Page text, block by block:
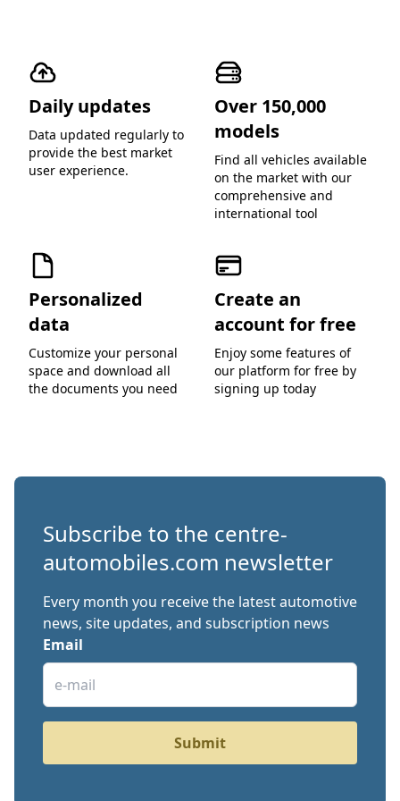
Daily updates
Data updated regularly to
provide the best market
user experience.
Over 150,000
models
Find all vehicles available
on the market with our
comprehensive and
international tool
Personalized
data
Customize your personal
space and download all
the documents you need
Create an
account for free
Enjoy some features of
our platform for free by
signing up today
Subscribe to the centre-
automobiles.com newsletter
Every month you receive the latest automotive
news, site updates, and subscription news
Email
Submit